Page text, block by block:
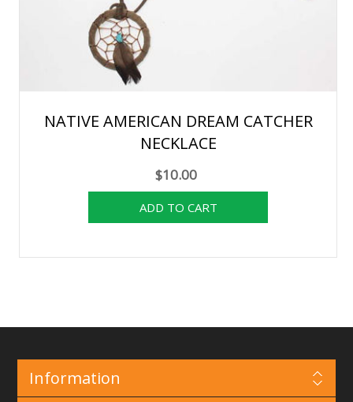
NATIVE AMERICAN DREAM CATCHER
NECKLACE
$10.00
Information